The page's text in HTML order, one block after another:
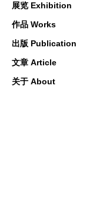
展览 Exhibition
作品 Works
出版 Publication
文章 Article
关于 About